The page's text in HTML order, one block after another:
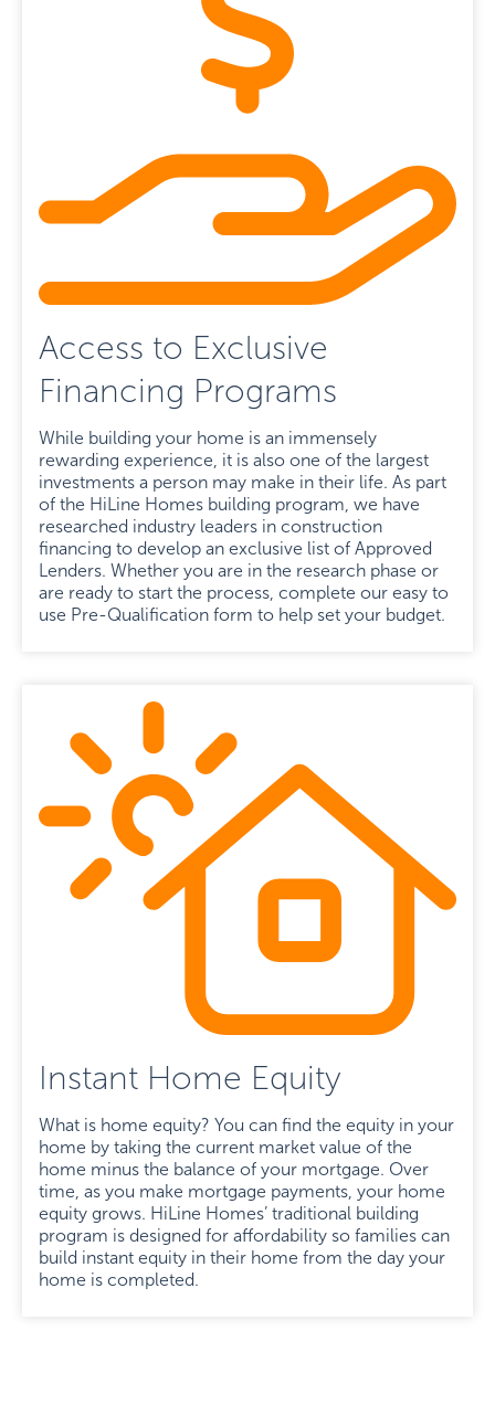
Access to Exclusive
Financing Programs
While building your home is an immensely
rewarding experience, it is also one of the largest
investments a person may make in their life. As part
of the HiLine Homes building program, we have
researched industry leaders in construction
financing to develop an exclusive list of Approved
Lenders. Whether you are in the research phase or
are ready to start the process, complete our easy to
use Pre-Qualification form to help set your budget.
Instant Home Equity
What is home equity? You can find the equity in your
home by taking the current market value of the
home minus the balance of your mortgage. Over
time, as you make mortgage payments, your home
equity grows. HiLine Homes’ traditional building
program is designed for affordability so families can
build instant equity in their home from the day your
home is completed.